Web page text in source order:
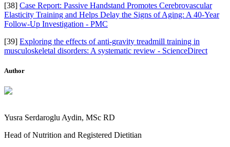
[38] Case Report: Passive Handstand Promotes Cerebrovascular
Elasticity Training and Helps Delay the Signs of Aging: A 40-Year
Follow-Up Investigation - PMC
[39] Exploring the effects of anti-gravity treadmill training in
musculoskeletal disorders: A systematic review - ScienceDirect
Author
Yusra Serdaroglu Aydin, MSc RD
Head of Nutrition and Registered Dietitian